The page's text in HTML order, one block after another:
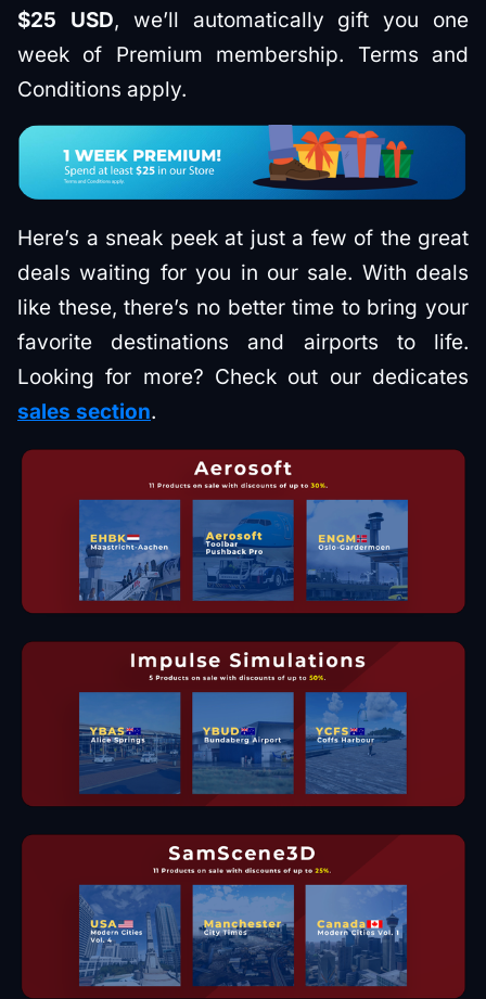
$25 USD, we’ll automatically gift you one
week of Premium membership. Terms and
Conditions apply.
Here’s a sneak peek at just a few of the great
deals waiting for you in our sale. With deals
like these, there’s no better time to bring your
favorite destinations and airports to life.
Looking for more? Check out our dedicates
sales section.